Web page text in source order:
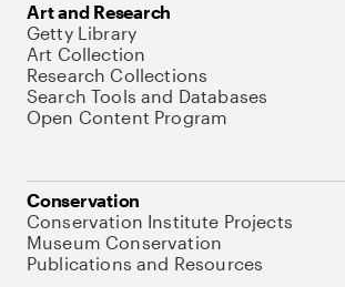
Art and Research
Getty Library
Art Collection
Research Collections
Search Tools and Databases
Open Content Program
Conservation
Conservation Institute Projects
Museum Conservation
Publications and Resources